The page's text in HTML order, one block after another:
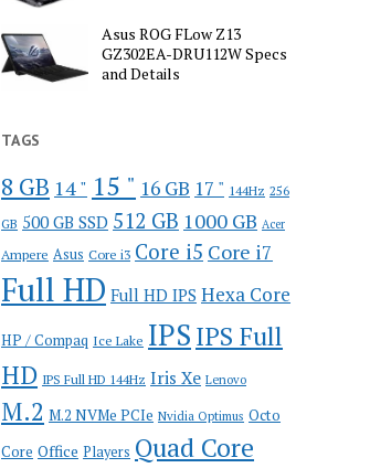
Asus ROG FLow Z13
GZ302EA-DRU112W Specs
and Details
TAGS
8 GB 14 " 15 " 16 GB 17 " 144Hz 256
GB 500 GB SSD 512 GB 1000 GB Acer
Ampere Asus Core i3 Core i5 Core i7
Full HD Full HD IPS Hexa Core
HP / Compaq Ice Lake IPS IPS Full
HD IPS Full HD 144Hz Iris Xe Lenovo
M.2 M.2 NVMe PCIe Nvidia Optimus Octo
Core Office Players Quad Core